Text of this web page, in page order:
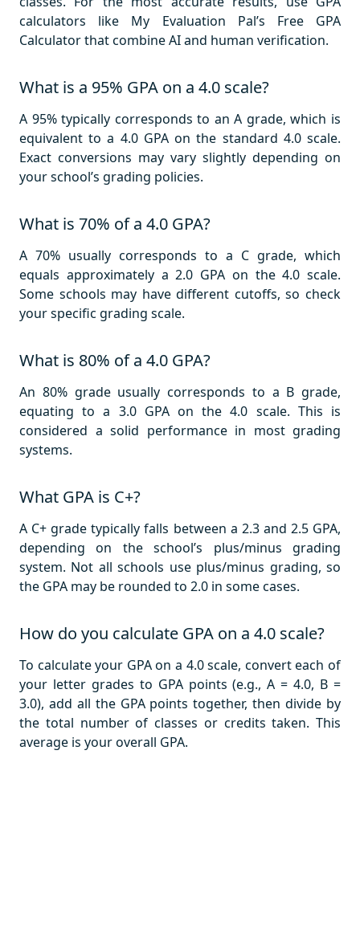
calculators like My Evaluation Pal’s Free GPA
Calculator that combine AI and human verification.
What is a 95% GPA on a 4.0 scale?
A 95% typically corresponds to an A grade, which is
equivalent to a 4.0 GPA on the standard 4.0 scale.
Exact conversions may vary slightly depending on
your school’s grading policies.
What is 70% of a 4.0 GPA?
A 70% usually corresponds to a C grade, which
equals approximately a 2.0 GPA on the 4.0 scale.
Some schools may have different cutoffs, so check
your specific grading scale.
What is 80% of a 4.0 GPA?
An 80% grade usually corresponds to a B grade,
equating to a 3.0 GPA on the 4.0 scale. This is
considered a solid performance in most grading
systems.
What GPA is C+?
A C+ grade typically falls between a 2.3 and 2.5 GPA,
depending on the school’s plus/minus grading
system. Not all schools use plus/minus grading, so
the GPA may be rounded to 2.0 in some cases.
How do you calculate GPA on a 4.0 scale?
To calculate your GPA on a 4.0 scale, convert each of
your letter grades to GPA points (e.g., A = 4.0, B =
3.0), add all the GPA points together, then divide by
the total number of classes or credits taken. This
average is your overall GPA.